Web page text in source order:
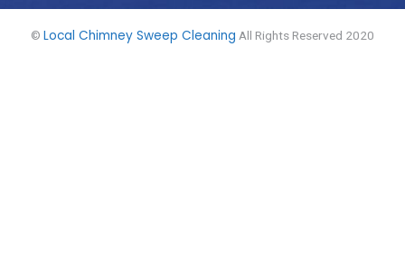
© Local Chimney Sweep Cleaning All Rights Reserved 2020